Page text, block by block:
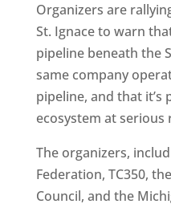
Organizers are
St. Ignace to warn
pipeline beneath the
same company
pipeline, and that it’s
ecosystem at serious
The organizers,
Federation, TC350,
Council, and the